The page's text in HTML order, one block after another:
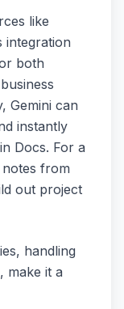
like
integration
both
Gemini can
instantly
Docs. For a
from
out project
handling
make it a